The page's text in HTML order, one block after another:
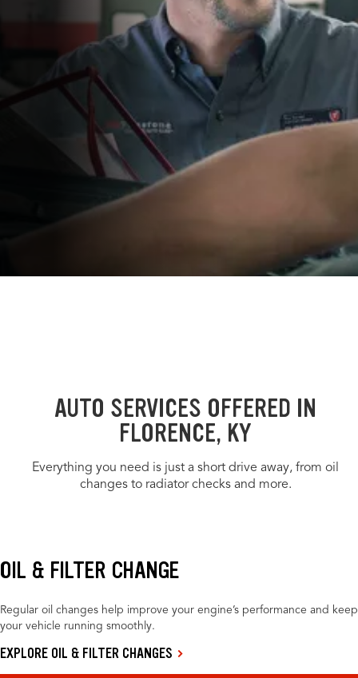
AUTO SERVICES OFFERED IN
FLORENCE, KY
Everything you need is just a short drive away, from oil
changes to radiator checks and more.
OIL & FILTER CHANGE
Regular oil changes help improve your engine’s performance and keep
your vehicle running smoothly.
EXPLORE OIL & FILTER CHANGES